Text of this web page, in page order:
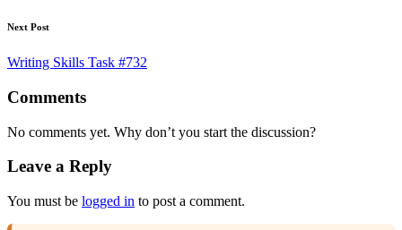
Next Post
Writing Skills Task #732
Comments
No comments yet. Why don’t you start the discussion?
Leave a Reply
You must be logged in to post a comment.